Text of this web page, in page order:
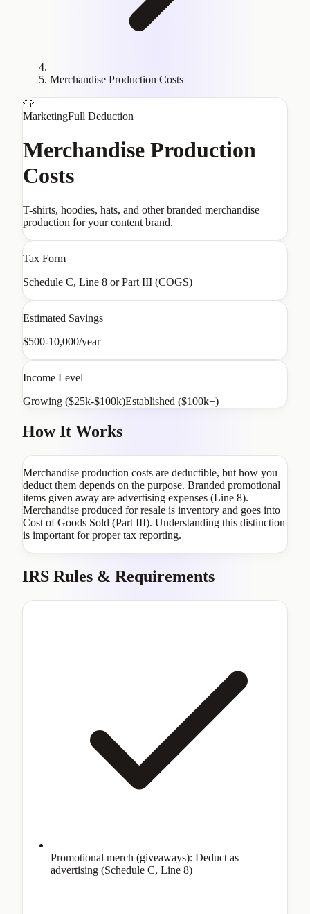
Merchandise Production Costs
👕
MarketingFull Deduction
Merchandise Production
Costs
T-shirts, hoodies, hats, and other branded merchandise
production for your content brand.
Tax Form
Schedule C, Line 8 or Part III (COGS)
Estimated Savings
$500-10,000/year
Income Level
Growing ($25k-$100k)Established ($100k+)
How It Works
Merchandise production costs are deductible, but how you
deduct them depends on the purpose. Branded promotional
items given away are advertising expenses (Line 8).
Merchandise produced for resale is inventory and goes into
Cost of Goods Sold (Part III). Understanding this distinction
is important for proper tax reporting.
IRS Rules & Requirements
Promotional merch (giveaways): Deduct as
advertising (Schedule C, Line 8)